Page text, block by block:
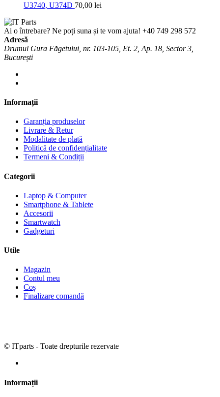
U3740, U374D 70,00 lei
Ai o întrebare? Ne poți suna și te vom ajuta! +40 749 298 572
Adresă
Drumul Gura Făgetului, nr. 103-105, Et. 2, Ap. 18, Sector 3,
București
Informații
Garanția produselor
Livrare & Retur
Modalitate de plată
Politică de confidențialitate
Termeni & Condiții
Categorii
Laptop & Computer
Smartphone & Tablete
Accesorii
Smartwatch
Gadgeturi
Utile
Magazin
Contul meu
Coș
Finalizare comandă
© ITparts - Toate drepturile rezervate
Informații